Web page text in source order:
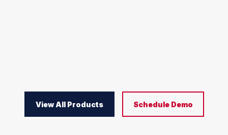
View All Products Schedule Demo